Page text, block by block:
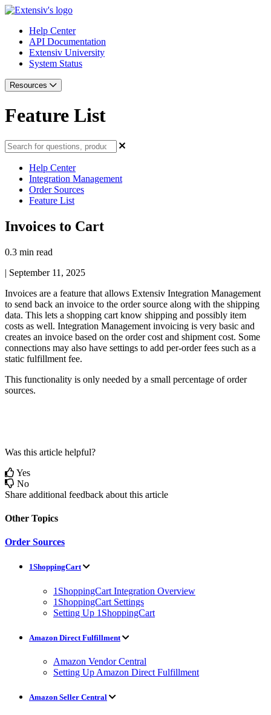
Help Center
API Documentation
Extensiv University
System Status
Resources
Feature List
Help Center
Integration Management
Order Sources
Feature List
Invoices to Cart
0.3 min read
| September 11, 2025
Invoices are a feature that allows Extensiv Integration Management
to send back an invoice to the order source along with the shipping
data. This lets a shopping cart know shipping and possibly item
costs as well. Integration Management invoicing is very basic and
creates an invoice based on the order cost and shipment cost. Some
connections may also have settings to add per-order fees such as a
static fulfillment fee.
This functionality is only needed by a small percentage of order
sources.
Was this article helpful?
Yes
No
Share additional feedback about this article
Other Topics
Order Sources
1ShoppingCart
1ShoppingCart Integration Overview
1ShoppingCart Settings
Setting Up 1ShoppingCart
Amazon Direct Fulfillment
Amazon Vendor Central
Setting Up Amazon Direct Fulfillment
Amazon Seller Central